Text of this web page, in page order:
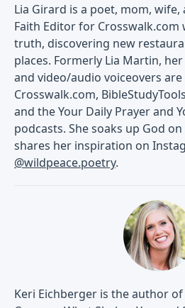
Lia Girard is a poet, mom,
Faith Editor for
truth, discovering new
places. Formerly Lia Martin,
and video/audio voiceovers
Crosswalk.com,
and the Your Daily Prayer and
podcasts. She soaks up God
shares her inspiration on
@wildpeace.poetry.
Keri Eichberger is the author of